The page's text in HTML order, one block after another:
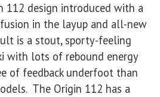
112 design introduced with a
in the layup and all-new
is a stout, sporty-feeling
with lots of rebound energy
of feedback underfoot than
The Origin 112 has a